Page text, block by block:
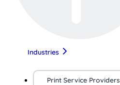
Industries
Print Service Providers